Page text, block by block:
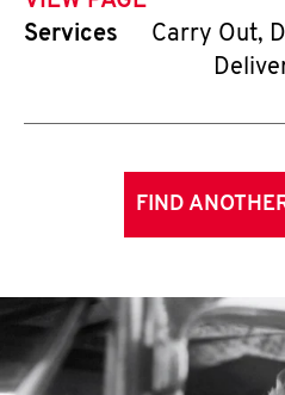
Services
Carry Out,
FIND